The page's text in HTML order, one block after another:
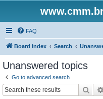
FAQ
Board index Search
Unanswered topics
Go to advanced search